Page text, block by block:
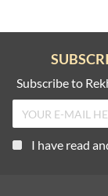
Subscribe to
I have read